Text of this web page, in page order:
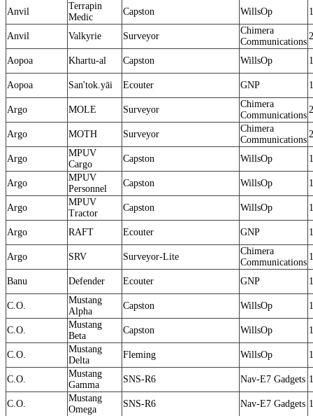
Anvil
Terrapin
Medic
Capston WillsOp 1
Anvil Valkyrie Surveyor
Chimera
Communications
2
Aopoa Khartu-al Capston WillsOp 1
Aopoa San'tok.yāi Ecouter GNP 1
Argo MOLE Surveyor
Chimera
Communications
2
Argo MOTH Surveyor
Chimera
Communications
2
Argo
MPUV
Cargo
Capston WillsOp 1
Argo
MPUV
Personnel
Capston WillsOp 1
Argo
MPUV
Tractor
Capston WillsOp 1
Argo RAFT Ecouter GNP 1
Argo SRV Surveyor-Lite
Chimera
Communications
1
Banu Defender Ecouter GNP 1
C.O.
Mustang
Alpha
Capston WillsOp 1
C.O.
Mustang
Beta
Capston WillsOp 1
C.O.
Mustang
Delta
Fleming WillsOp 1
C.O.
Mustang
Gamma
SNS-R6 Nav-E7 Gadgets 1
C.O.
Mustang
Omega
SNS-R6 Nav-E7 Gadgets 1